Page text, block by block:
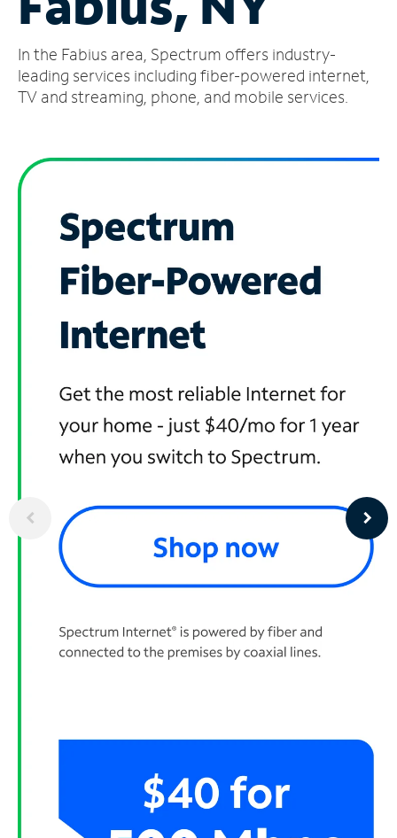
Account
Find
a
In the Fabius area, Spectrum offers industry-
leading services including fiber-powered internet,
TV and streaming, phone, and mobile services.